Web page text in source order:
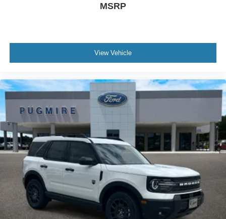
Dim Rearview Mirror~Interior@Htd Lth Wrapped
Column~Interior@Htd/Ventilated Frt
Seats~Interior@Multicontour Front Seats W/ Active
Motion~Interior@Powerfold 3Rd Row
Opener~Interior@Usb-C - All
Rows~Safety@Advancetrac With
Rsc~Safety@Airbag - Driver Knee~Safety@Airbags
- Dual Stage Front~Safety@Airbags - Front Seat
Mounted Side Impact~Safety@Airbags - Safety
Canopy~Safety@Indiv Tire Press Monit
Sys~Safety@Latch Child Safety
System~Safety@Perimeter
Alarm~Safety@Personal Safety
System~Safety@Sos Post-Crash Alert Sys
MSRP
View Vehicle